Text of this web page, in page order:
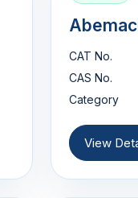
CAT No.
CAS No.
Category
View